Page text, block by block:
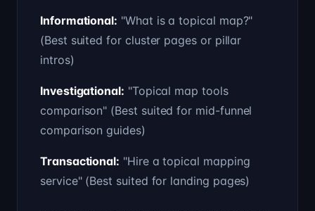
Informational: "What is a topical map?"
(Best suited for cluster pages or pillar
intros)
Investigational: "Topical map tools
comparison" (Best suited for mid-funnel
comparison guides)
Transactional: "Hire a topical mapping
service"(Best suited for landing pages)